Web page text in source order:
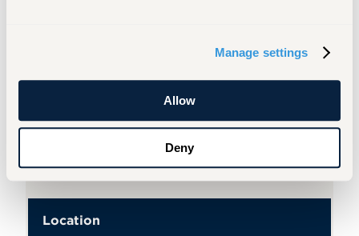
Manage settings
Allow
Deny
Name
Physics Department
Location